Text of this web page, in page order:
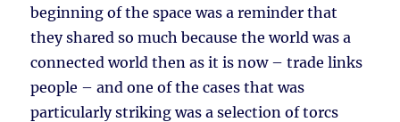
beginning of the space was a reminder that
they shared so much because the world was a
connected world then as it is now – trade links
people – and one of the cases that was
particularly striking was a selection of torcs